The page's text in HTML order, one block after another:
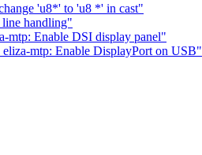
'u8*' to 'u8 *' in cast"
handling"
mtp: Enable DSI display panel"
mtp: Enable DisplayPort on USB"